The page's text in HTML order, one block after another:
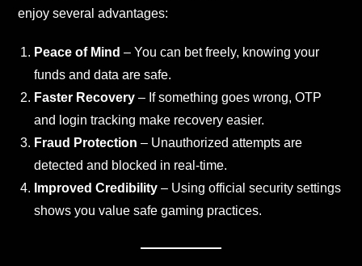
enjoy several advantages:
Peace of Mind – You can bet freely, knowing your
funds and data are safe.
Faster Recovery – If something goes wrong, OTP
and login tracking make recovery easier.
Fraud Protection – Unauthorized attempts are
detected and blocked in real-time.
Improved Credibility – Using official security settings
shows you value safe gaming practices.